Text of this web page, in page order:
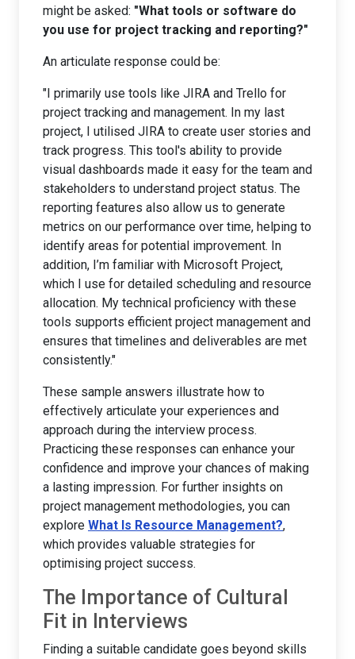
might be asked: "What tools or software do
you use for project tracking and reporting?"
An articulate response could be:
"I primarily use tools like JIRA and Trello for
project tracking and management. In my last
project, I utilised JIRA to create user stories and
track progress. This tool's ability to provide
visual dashboards made it easy for the team and
stakeholders to understand project status. The
reporting features also allow us to generate
metrics on our performance over time, helping to
identify areas for potential improvement. In
addition, I’m familiar with Microsoft Project,
which I use for detailed scheduling and resource
allocation. My technical proficiency with these
tools supports efficient project management and
ensures that timelines and deliverables are met
consistently."
These sample answers illustrate how to
effectively articulate your experiences and
approach during the interview process.
Practicing these responses can enhance your
confidence and improve your chances of making
a lasting impression. For further insights on
project management methodologies, you can
explore What Is Resource Management?,
which provides valuable strategies for
optimising project success.
The Importance of Cultural
Fit in Interviews
Finding a suitable candidate goes beyond skills